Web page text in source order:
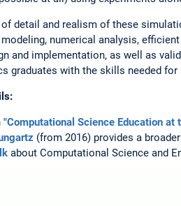
detail and realism of these
numerical analysis,
and implementation, as well as
graduates with the skills needed
"Computational Science Education
(from 2016) provides a
about Computational Science and